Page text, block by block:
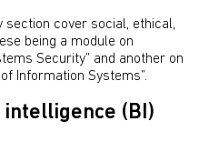
section cover social, ethical,
being a module on
Security” and another on
Information Systems”.
(BI)